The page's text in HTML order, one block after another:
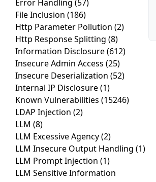
Error Handling (57)
File Inclusion (186)
Http Parameter Pollution (2)
Http Response Splitting (8)
Information Disclosure(612)
Insecure Admin Access (25)
Insecure Deserialization (52)
Internal IP Disclosure(1)
Known Vulnerabilities (15246)
LDAP Injection (2)
LLM (8)
LLM Excessive Agency(2)
LLM Insecure Output Handling (1)
LLM Prompt Injection (1)
LLM Sensitive Information